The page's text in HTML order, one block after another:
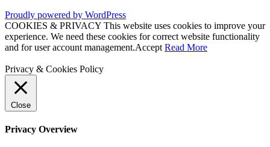
Proudly powered by WordPress
COOKIES & PRIVACY This website uses cookies to improve your
experience. We need these cookies for correct website functionality
and for user account management.Accept Read More
Privacy & Cookies Policy
Close
Privacy Overview